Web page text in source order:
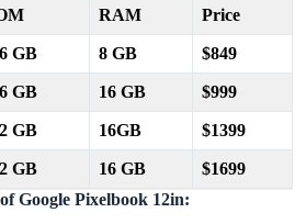
RAM Price
GB 8 GB $849
GB 16 GB $999
GB 16GB $1399
GB 16 GB
$1699
Google Pixelbook 12in: